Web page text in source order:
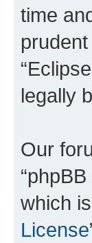
time
legally
Our
which
License